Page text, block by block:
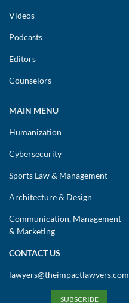
Videos
Podcasts
Editors
Counselors
MAIN MENU
Humanization
Cybersecurity
Sports Law & Management
Architecture & Design
Communication, Management
& Marketing
CONTACT US
lawyers@theimpactlawyers.com
SUBSCRIBE